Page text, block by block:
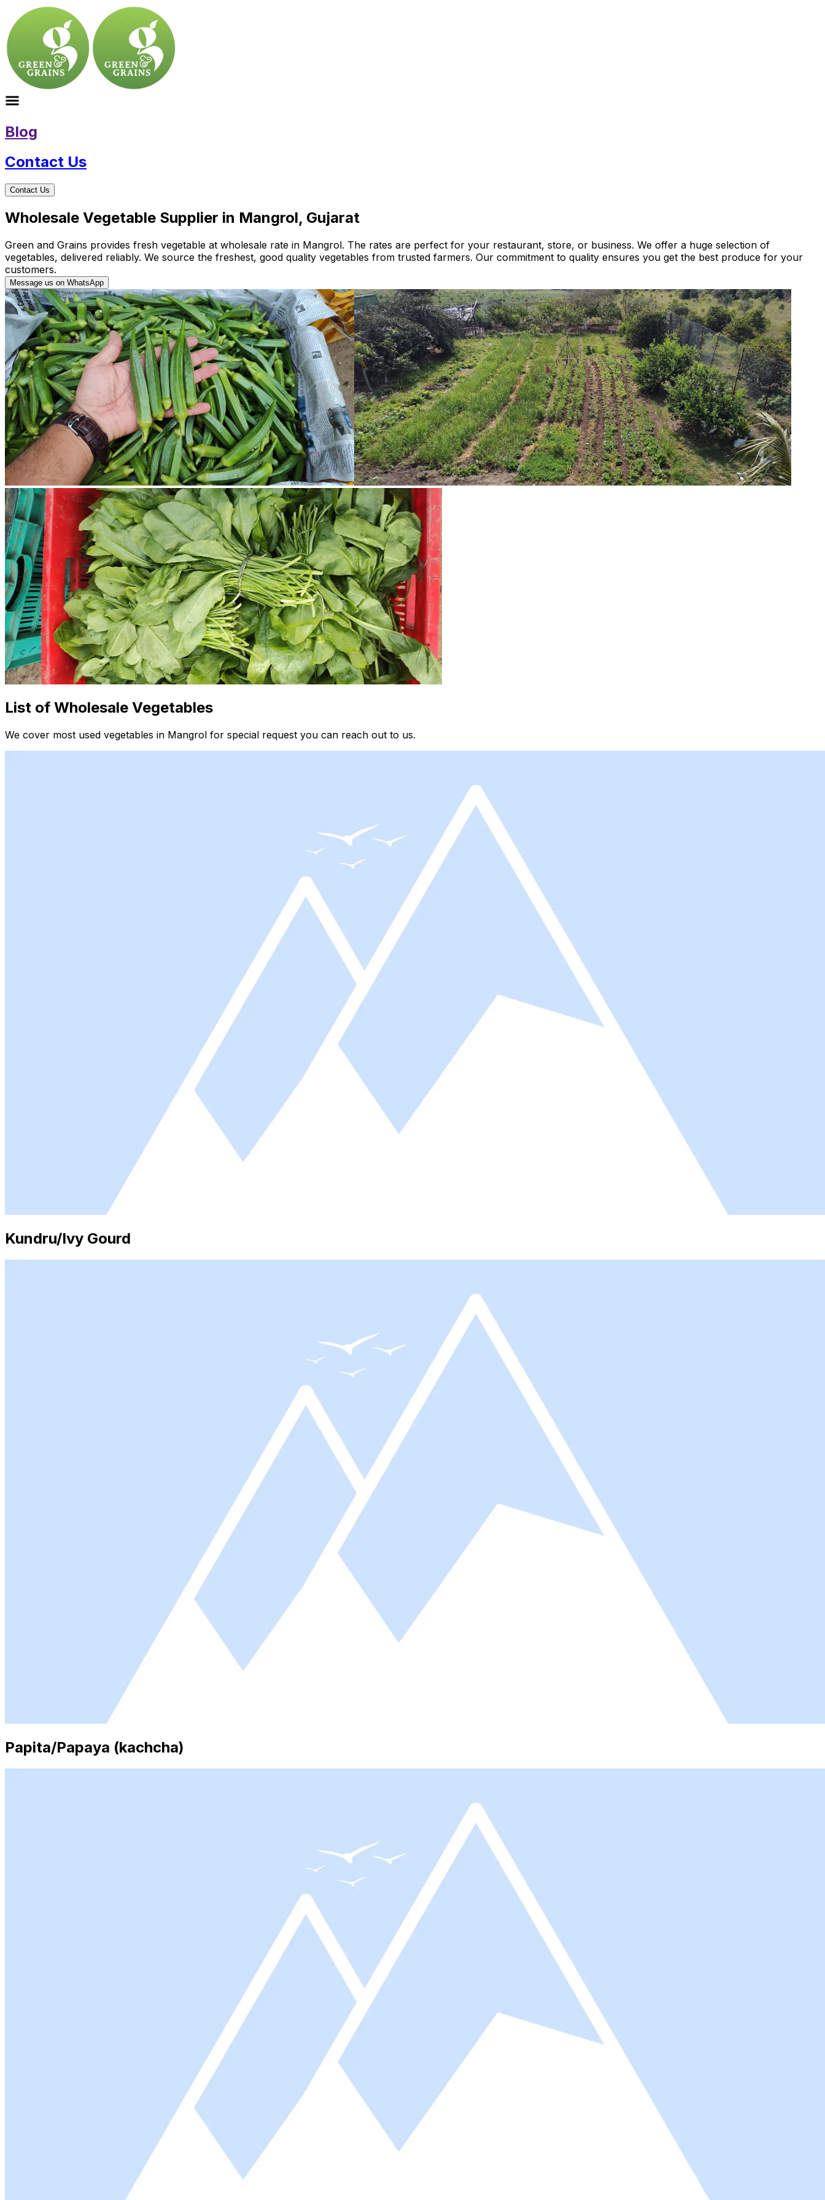
Blog
Contact Us
Contact Us
Wholesale Vegetable Supplier in Mangrol, Gujarat
Green and Grains provides fresh vegetable at wholesale rate in Mangrol. The rates are perfect for your restaurant, store, or business. We offer a huge selection of
vegetables, delivered reliably. We source the freshest, good quality vegetables from trusted farmers. Our commitment to quality ensures you get the best produce for your
customers.
Message us on WhatsApp
List of Wholesale Vegetables
We cover most used vegetables in Mangrol for special request you can reach out to us.
Kundru/Ivy Gourd
Papita/Papaya (kachcha)